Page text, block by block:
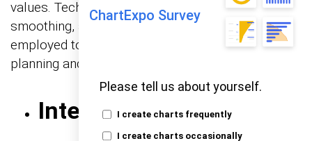
ChartExpo Survey
Please tell us about yourself.
I create charts frequently
I create charts occasionally
values. Techniques like ARIMA, exponential
smoothing, and machine learning models are
employed to make accurate forecasts, aiding in
planning and decision-making.
Intervention Analysis